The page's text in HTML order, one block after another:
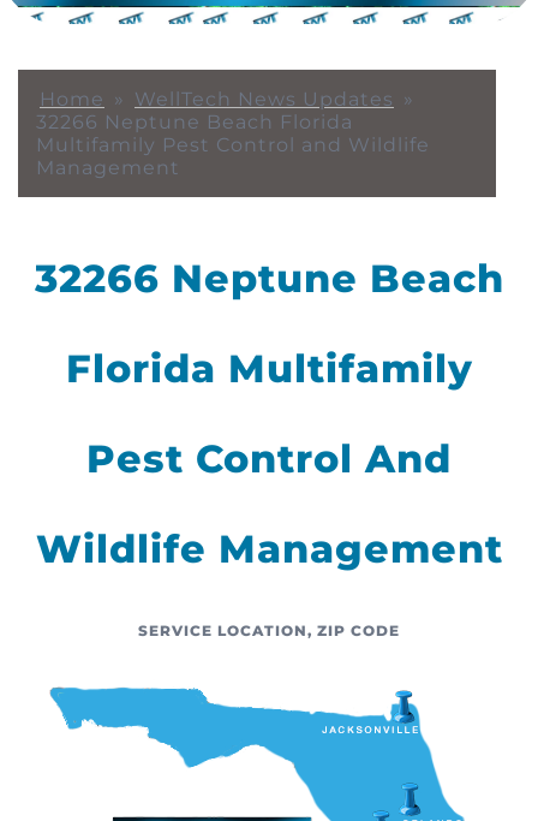
Home » WellTech News Updates »
32266 Neptune Beach Florida
Multifamily Pest Control and Wildlife
Management
32266 Neptune Beach
Florida Multifamily
Pest Control And
Wildlife Management
SERVICE LOCATION, ZIP CODE